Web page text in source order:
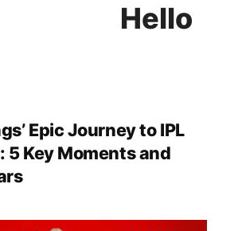
Hello
Epic Journey to IPL
5 Key Moments and